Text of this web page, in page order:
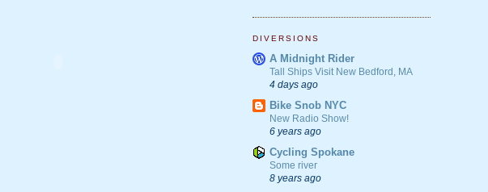
DIVERSIONS
A Midnight Rider
Tall Ships Visit New Bedford, MA
4 days ago
Bike Snob NYC
New Radio Show!
6 years ago
Cycling Spokane
Some river
8 years ago